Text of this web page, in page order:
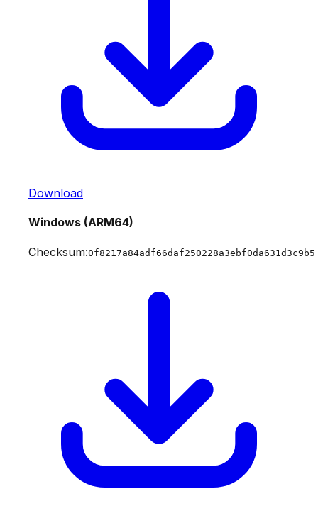
Download
Windows (ARM64)
Checksum:0f8217a84adf66daf250228a3ebf0da631d3c9b5